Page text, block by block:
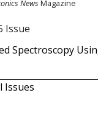
News Magazine
Issue
Spectroscopy
Issues